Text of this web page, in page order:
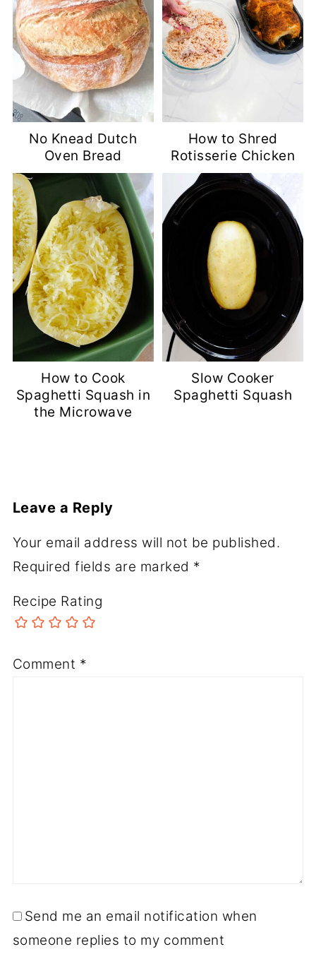
No Knead Dutch
Oven Bread
How to Shred
Rotisserie Chicken
How to Cook
Spaghetti Squash in
the Microwave
Slow Cooker
Spaghetti Squash
Leave a Reply
Your email address will not be published.
Required fields are marked *
Recipe Rating
Comment *
Send me an email notification when
someone replies to my comment